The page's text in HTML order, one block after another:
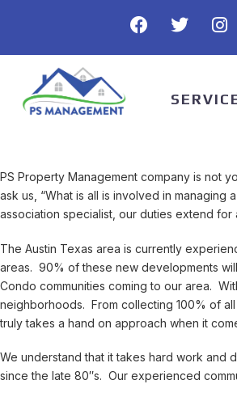
PS Property Management company is not
ask us, “What is all is involved in
association specialist, our duties extend for
The Austin Texas area is currently
areas. 90% of these new developments
Condo communities coming to our area.
neighborhoods. From collecting 100% of
truly takes a hand on approach when it
We understand that it takes hard work and
since the late 80″s. Our experienced